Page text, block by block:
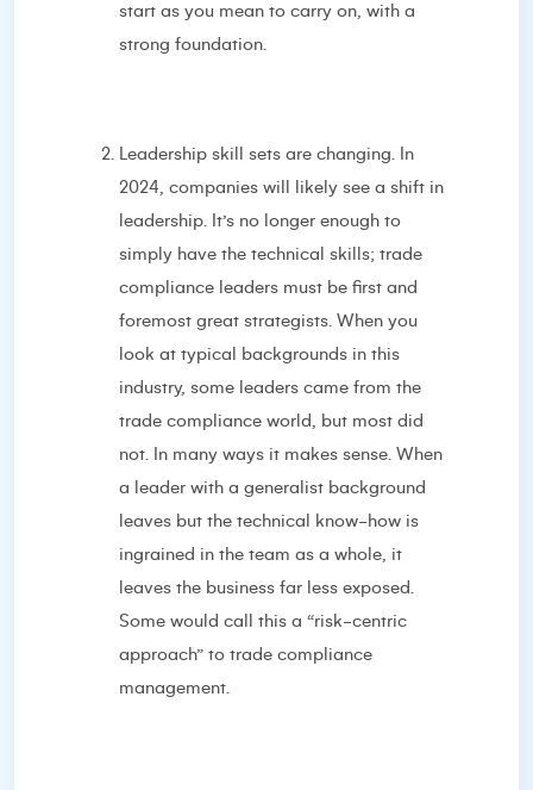
start as you mean to carry on, with a
strong foundation.
Leadership skill sets are changing. In
2024, companies will likely see a shift in
leadership. It’s no longer enough to
simply have the technical skills; trade
compliance leaders must be first and
foremost great strategists. When you
look at typical backgrounds in this
industry, some leaders came from the
trade compliance world, but most did
not. In many ways it makes sense. When
a leader with a generalist background
leaves but the technical know-how is
ingrained in the team as a whole, it
leaves the business far less exposed.
Some would call this a “risk-centric
approach” to trade compliance
management.